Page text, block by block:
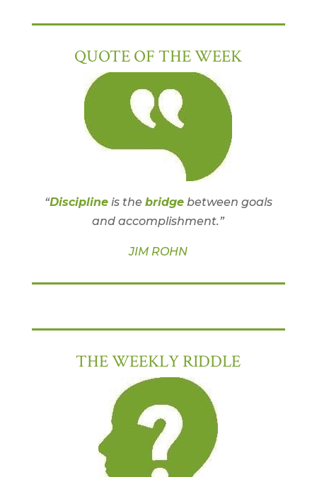
QUOTE OF THE WEEK
“Disciplineis the bridgebetween goals
and accomplishment.”
JIM ROHN
THE WEEKLY RIDDLE